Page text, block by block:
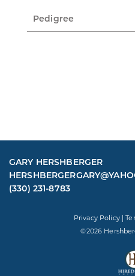
Pedigree
GARY HERSHBERGER
(330) 231-8783
Privacy Policy
©2026